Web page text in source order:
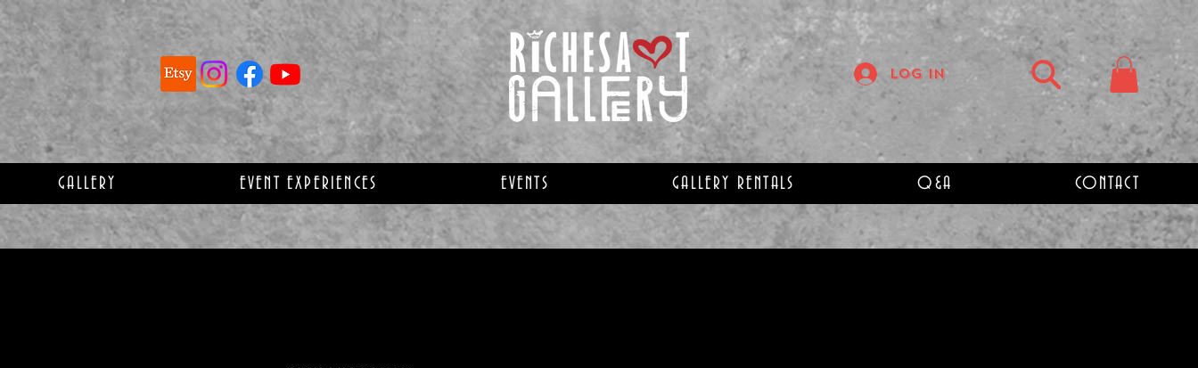
GALLERY EVENT EXPERIENCES EVENTS GALLERY RENTALS Q&A CONTACT
Log In